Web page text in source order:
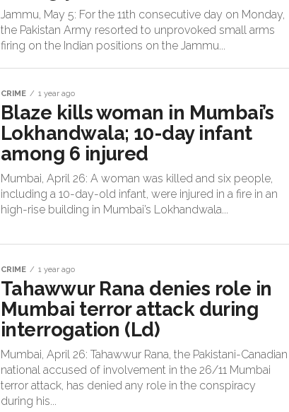
Jammu, May 5: For the 11th consecutive day on Monday,
the Pakistan Army resorted to unprovoked small arms
firing on the Indian positions on the Jammu...
CRIME 1 year ago
Blaze kills woman in Mumbai’s
Lokhandwala; 10-day infant
among 6 injured
Mumbai, April 26: A woman was killed and six people,
including a 10-day-old infant, were injured in a fire in an
high-rise building in Mumbai’s Lokhandwala...
CRIME 1 year ago
Tahawwur Rana denies role in
Mumbai terror attack during
interrogation (Ld)
Mumbai, April 26: Tahawwur Rana, the Pakistani-Canadian
national accused of involvement in the 26/11 Mumbai
terror attack, has denied any role in the conspiracy
during his...